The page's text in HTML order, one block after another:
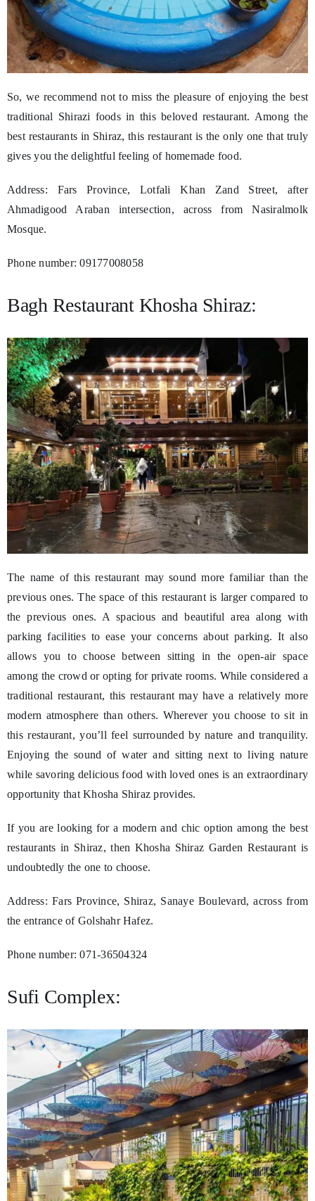
So, we recommend not to miss the pleasure of enjoying the best
traditional Shirazi foods in this beloved restaurant. Among the
best restaurants in Shiraz, this restaurant is the only one that truly
gives you the delightful feeling of homemade food.
Address: Fars Province, Lotfali Khan Zand Street, after
Ahmadigood Araban intersection, across from Nasiralmolk
Mosque.
Phone number: 09177008058
Bagh Restaurant Khosha Shiraz:
The name of this restaurant may sound more familiar than the
previous ones. The space of this restaurant is larger compared to
the previous ones. A spacious and beautiful area along with
parking facilities to ease your concerns about parking. It also
allows you to choose between sitting in the open-air space
among the crowd or opting for private rooms. While considered a
traditional restaurant, this restaurant may have a relatively more
modern atmosphere than others. Wherever you choose to sit in
this restaurant, you’ll feel surrounded by nature and tranquility.
Enjoying the sound of water and sitting next to living nature
while savoring delicious food with loved ones is an extraordinary
opportunity that Khosha Shiraz provides.
If you are looking for a modern and chic option among the best
restaurants in Shiraz, then Khosha Shiraz Garden Restaurant is
undoubtedly the one to choose.
Address: Fars Province, Shiraz, Sanaye Boulevard, across from
the entrance of Golshahr Hafez.
Phone number: 071-36504324
Sufi Complex: